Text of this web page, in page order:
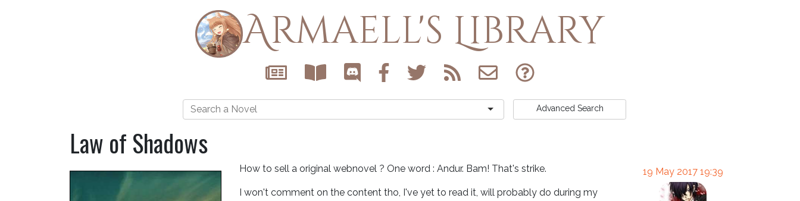
Armaell's Library
Advanced Search
Law of Shadows
How to sell a original webnovel ? One word : Andur. Bam! That's strike.
I won't comment on the content tho, I've yet to read it, will probably do during my
19 May 2017 19:39